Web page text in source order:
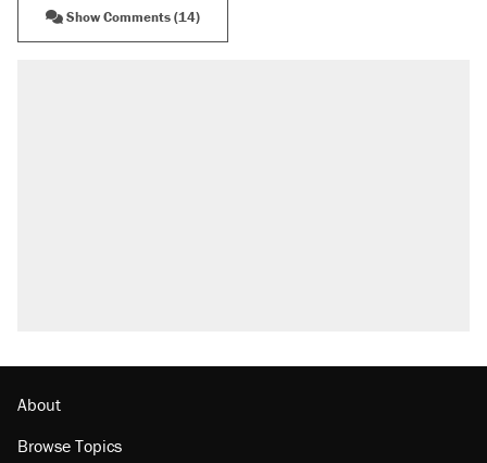
Show Comments (14)
Georgia arrests over Flock Safety database